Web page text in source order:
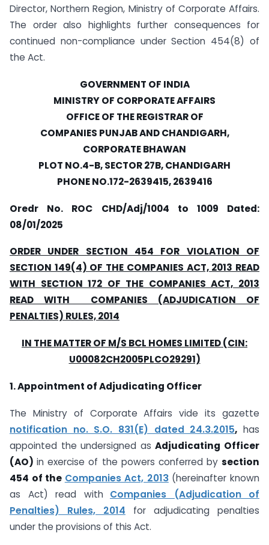
Director, Northern Region, Ministry of Corporate Affairs.
The order also highlights further consequences for
continued non-compliance under Section 454(8) of
the Act.
GOVERNMENT OF INDIA
MINISTRY OF CORPORATE AFFAIRS
OFFICE OF THE REGISTRAR OF
COMPANIES PUNJAB AND CHANDIGARH,
CORPORATE BHAWAN
PLOT NO.4-B, SECTOR 27B, CHANDIGARH
PHONE NO.172-2639415, 2639416
Oredr No. ROC CHD/Adj/1004 to 1009 Dated:
08/01/2025
ORDER UNDER SECTION 454 FOR VIOLATION OF
SECTION 149(4) OF THE COMPANIES ACT, 2013 READ
WITH SECTION 172 OF THE COMPANIES ACT, 2013
READ WITH COMPANIES (ADJUDICATION OF
PENALTIES) RULES, 2014
IN THE MATTER OF M/S BCL HOMES LIMITED (CIN:
U00082CH2005PLCO29291)
1. Appointment of Adjudicating Officer
The Ministry of Corporate Affairs vide its gazette
notification no. S.O. 831(E) dated 24.3.2015, has
appointed the undersigned asAdjudicating Officer
(AO)in exercise of the powers conferred by section
454 of the Companies Act, 2013(hereinafter known
as Act) read with Companies (Adjudication of
Penalties) Rules, 2014 for adjudicating penalties
under the provisions of this Act.